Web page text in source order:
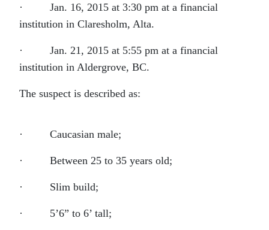
· Jan. 16, 2015 at 3:30 pm at a financial
institution in Claresholm, Alta.
· Jan. 21, 2015 at 5:55 pm at a financial
institution in Aldergrove, BC.
The suspect is described as:
· Caucasian male;
· Between 25 to 35 years old;
· Slim build;
· 5’6” to 6’ tall;